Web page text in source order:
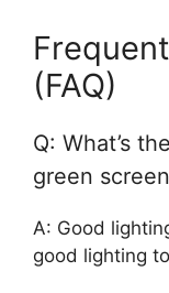
(FAQ)
Q: What’s
green
A: Good
good lighting